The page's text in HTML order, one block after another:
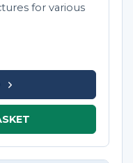
for various